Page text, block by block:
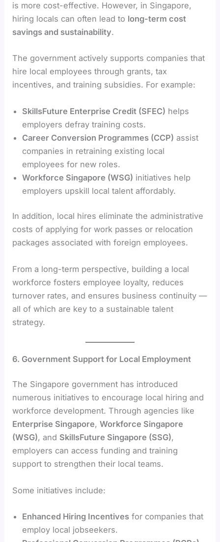
is more cost-effective. However, in Singapore,
hiring locals can often lead to long-term cost
savings and sustainability.
The government actively supports companies that
hire local employees through grants, tax
incentives, and training subsidies. For example:
SkillsFuture Enterprise Credit (SFEC) helps
employers defray training costs.
Career Conversion Programmes (CCP) assist
companies in retraining existing local
employees for new roles.
Workforce Singapore (WSG) initiatives help
employers upskill local talent affordably.
In addition, local hires eliminate the administrative
costs of applying for work passes or relocation
packages associated with foreign employees.
From a long-term perspective, building a local
workforce fosters employee loyalty, reduces
turnover rates, and ensures business continuity —
all of which are key to a sustainable talent
strategy.
6. Government Support for Local Employment
The Singapore government has introduced
numerous initiatives to encourage local hiring and
workforce development. Through agencies like
Enterprise Singapore,Workforce Singapore
(WSG), and SkillsFuture Singapore (SSG),
employers can access funding and training
support to strengthen their local teams.
Some initiatives include:
Enhanced Hiring Incentives for companies that
employ local jobseekers.